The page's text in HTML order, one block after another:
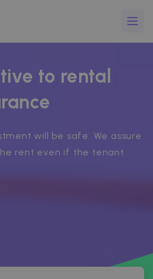
to rental
will be safe. We assure
rent even if the tenant